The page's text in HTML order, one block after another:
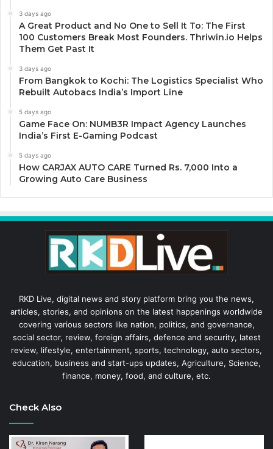
3 days ago
A Great Product and No One to Sell It To: The First
100 Customers Break Most Founders. Thriwin.io Helps
Them Get Past It
3 days ago
From Bangkok to Kochi: The Logistics Specialist Who
Rebuilt Autobacs India’s Import Line
5 days ago
Game Face On: NUMB3R Impact Agency Launches
India’s First E-Gaming Podcast
5 days ago
How CARJAX AUTO CARE Turned Rs. 7,000 Into a
Growing Auto Care Business
RKD Live, digital news and story platform bring you the news,
articles, stories, and opinions on the latest happenings worldwide
covering various sectors like nation, politics, and governance,
social sector, review, foreign affairs, defence and security, latest
review, lifestyle, entertainment, sports, technology, auto sectors,
education, business and start-ups updates, Agriculture, Science,
finance, money, food, and culture, etc.
Check Also